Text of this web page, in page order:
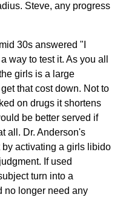
Steve, any progress
30s answered "I
way to test it. As you all
girls is a large
that cost down. Not to
on drugs it shortens
be better served if
all. Dr. Anderson's
activating a girls libido
If used
turn into a
no longer need any